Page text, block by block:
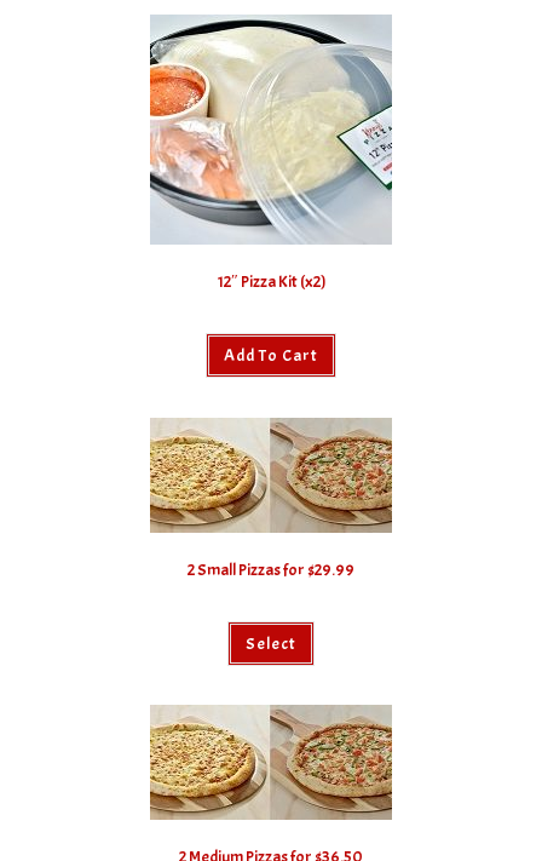
12″ Pizza Kit (x2)
Add To Cart
2 Small Pizzas for $29.99
Select
2 Medium Pizzas for $36.50